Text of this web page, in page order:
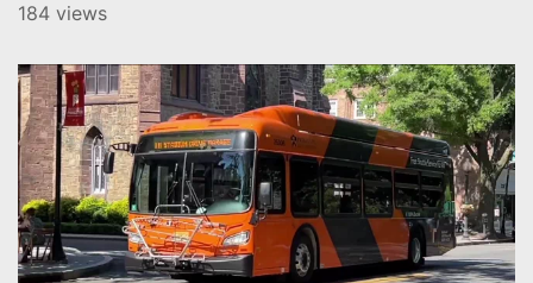
184 views